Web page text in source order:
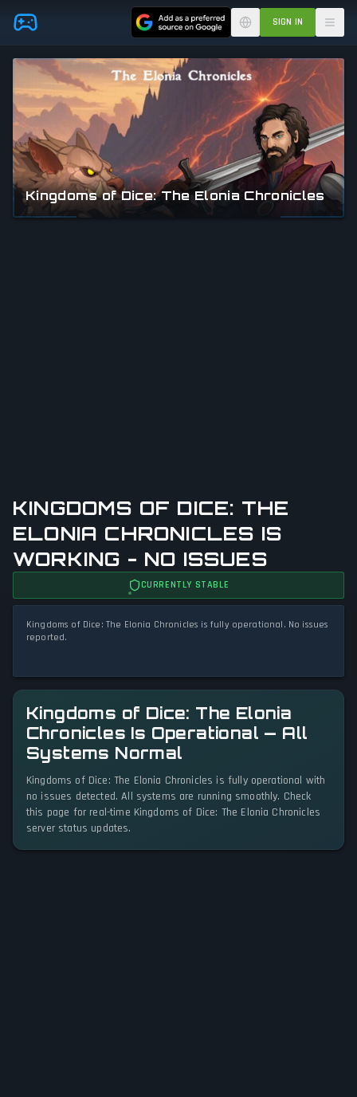
Skip to main content SIGN IN
KINGDOMS OF DICE: THE
ELONIA CHRONICLES IS
WORKING - NO ISSUES
CURRENTLY STABLE
Kingdoms of Dice: The Elonia Chronicles is fully operational. No issues
reported.
Kingdoms of Dice: The Elonia
Chronicles Is Operational — All
Systems Normal
Kingdoms of Dice: The Elonia Chronicles is fully operational with
no issues detected. All systems are running smoothly. Check
this page for real-time Kingdoms of Dice: The Elonia Chronicles
server status updates.
Kingdoms of Dice: The Elonia Chronicles